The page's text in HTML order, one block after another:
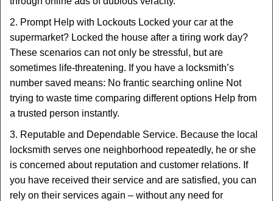
2. Prompt Help with Lockouts Locked your car at the
supermarket? Locked the house after a tiring work day?
These scenarios can not only be stressful, but are
sometimes life-threatening. If you have a locksmith’s
number saved means: No frantic searching online Not
trying to waste time comparing different options Help from
a trusted person instantly.
3. Reputable and Dependable Service. Because the local
locksmith serves one neighborhood repeatedly, he or she
is concerned about reputation and customer relations. If
you have received their service and are satisfied, you can
rely on their services again – without any need for